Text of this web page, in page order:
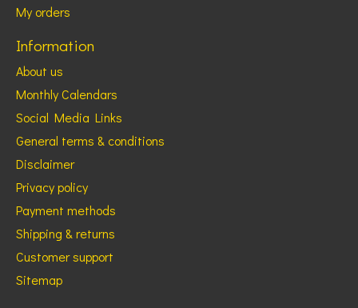
My orders
Information
About us
Monthly Calendars
Social Media Links
General terms & conditions
Disclaimer
Privacy policy
Payment methods
Shipping & returns
Customer support
Sitemap